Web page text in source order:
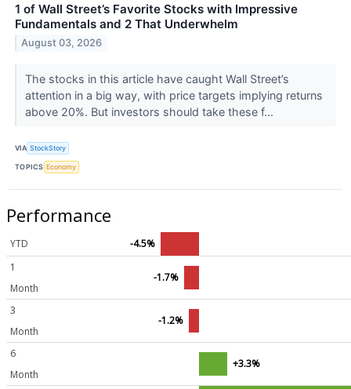
1 of Wall Street’s Favorite Stocks with Impressive
Fundamentals and 2 That Underwhelm
August 03, 2026
The stocks in this article have caught Wall Street’s
attention in a big way, with price targets implying returns
above 20%. But investors should take these f...
VIA StockStory
TOPICS Economy
Performance
YTD
-4.5%
1
Month
-1.7%
3
Month
-1.2%
6
Month
+3.3%